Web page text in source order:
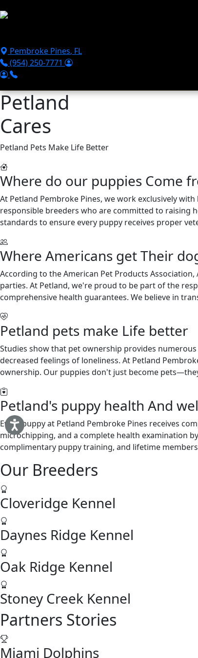
Pembroke Pines, FL
(954) 250-7771
Petland
Cares
Petland Pets Make Life Better
Where do our puppies Come
At Petland Pembroke Pines, we work exclusively
responsible breeders who are committed to raising
standards to ensure every puppy receives proper
Where Americans get Their
According to the American Pet Products
parties. At Petland, we're proud to be part of the
comprehensive health guarantees. We believe in
Petland pets make Life better
Studies show that pet ownership provides
decreased feelings of loneliness. At Petland
ownership. Our puppies don't just become
Petland's puppy health And
Every puppy at Petland Pembroke Pines receives
microchipping, and a complete health examination
complimentary puppy training, and lifetime
Our Breeders
Cloveridge Kennel
Daynes Ridge Kennel
Oak Ridge Kennel
Stoney Creek Kennel
Partners Stories
Miami Dolphins